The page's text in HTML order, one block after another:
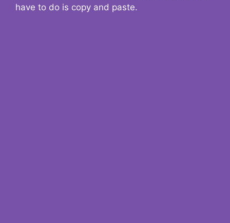
have to do is copy and paste.